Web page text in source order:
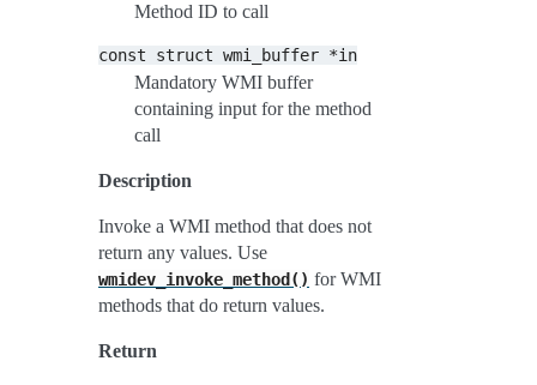
Method ID to call
const struct wmi_buffer *in
Mandatory WMI buffer
containing input for the method
call
Description
Invoke a WMI method that does not
return any values. Use
wmidev_invoke_method() for WMI
methods that do return values.
Return